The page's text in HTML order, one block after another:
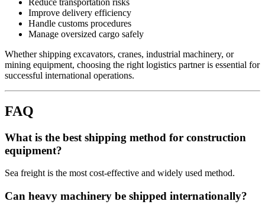
Reduce transportation risks
Improve delivery efficiency
Handle customs procedures
Manage oversized cargo safely
Whether shipping excavators, cranes, industrial machinery, or
mining equipment, choosing the right logistics partner is essential for
successful international operations.
FAQ
What is the best shipping method for construction
equipment?
Sea freight is the most cost-effective and widely used method.
Can heavy machinery be shipped internationally?